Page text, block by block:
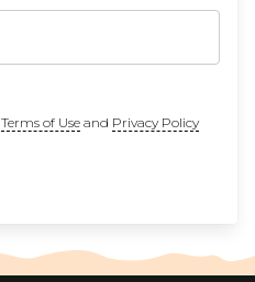
Terms of Useand Privacy Policy